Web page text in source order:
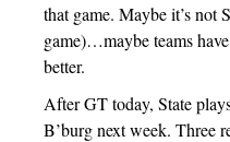
that game. Maybe it’s not
game)…maybe teams
better.
After GT today, State
B’burg next week. Three